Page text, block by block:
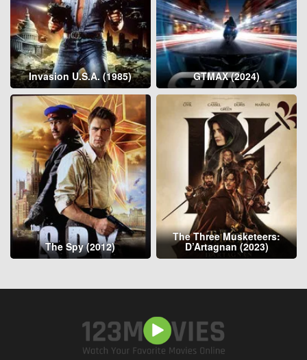
Invasion U.S.A. (1985) GTMAX (2024)
The Spy (2012)
The Three Musketeers:
D’Artagnan (2023)